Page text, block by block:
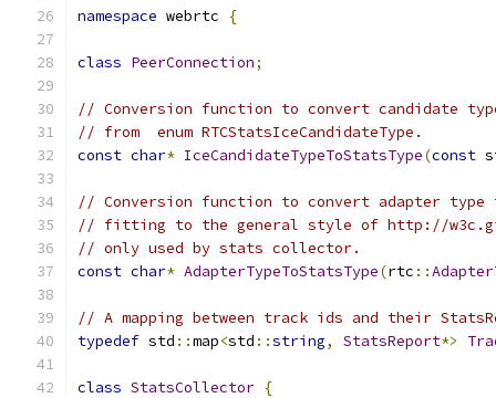
namespace webrtc {
class PeerConnection;
// Conversion function to convert candidate
// from  enum RTCStatsIceCandidateType.
const char* IceCandidateTypeToStatsType(const
// Conversion function to convert adapter
// fitting to the general style of http://
// only used by stats collector.
const char* AdapterTypeToStatsType(rtc ::
// A mapping between track ids and their
typedef std ::map<std ::string, StatsReport*>
class StatsCollector {